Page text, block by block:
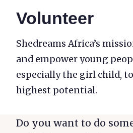
Volunteer
Shedreams Africa’s
and empower young
especially the girl child,
highest potential.
Do you want to do